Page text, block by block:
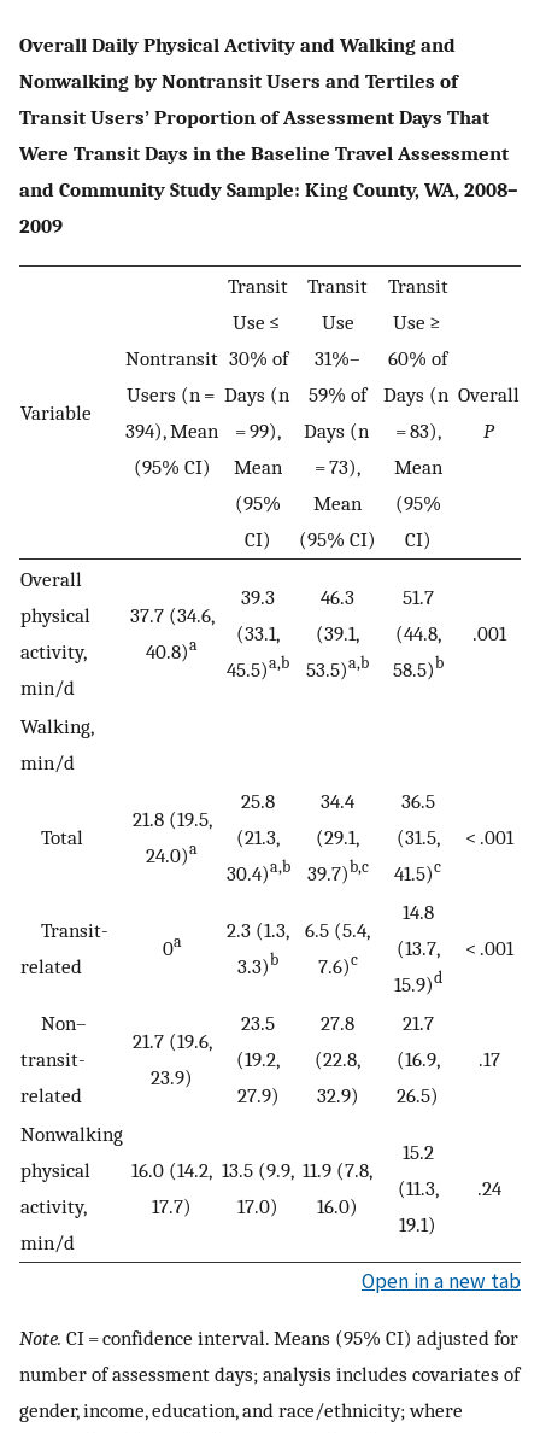
Overall Daily Physical Activity and Walking and
Nonwalking by Nontransit Users and Tertiles of
Transit Users’ Proportion of Assessment Days That
Were Transit Days in the Baseline Travel Assessment
and Community Study Sample: King County, WA, 2008–
2009
Variable
Nontransit
Users (n =
394), Mean
(95% CI)
Transit
Use ≤
30% of
Days (n
= 99),
Mean
(95%
CI)
Transit
Use
31%–
59% of
Days (n
= 73),
Mean
(95% CI)
Transit
Use ≥
60% of
Days (n
= 83),
Mean
(95%
CI)
Overall
P
Overall
physical
activity,
min/d
37.7 (34.6,
40.8)a
39.3
(33.1,
45.5)a,b
46.3
(39.1,
53.5)a,b
51.7
(44.8,
58.5)b
.001
Walking,
min/d
Total
21.8 (19.5,
24.0)a
25.8
(21.3,
30.4)a,b
34.4
(29.1,
39.7)b,c
36.5
(31.5,
41.5)c
< .001
Transit-
related
0a
2.3 (1.3,
3.3)b
6.5 (5.4,
7.6)c
14.8
(13.7,
15.9)d
< .001
Non–
transit-
related
21.7 (19.6,
23.9)
23.5
(19.2,
27.9)
27.8
(22.8,
32.9)
21.7
(16.9,
26.5)
.17
Nonwalking
physical
activity,
min/d
16.0 (14.2,
17.7)
13.5 (9.9,
17.0)
11.9 (7.8,
16.0)
15.2
(11.3,
19.1)
.24
Open in a new tab
Note. CI = confidence interval. Means (95% CI) adjusted for
number of assessment days; analysis includes covariates of
gender, income, education, and race/ethnicity; where